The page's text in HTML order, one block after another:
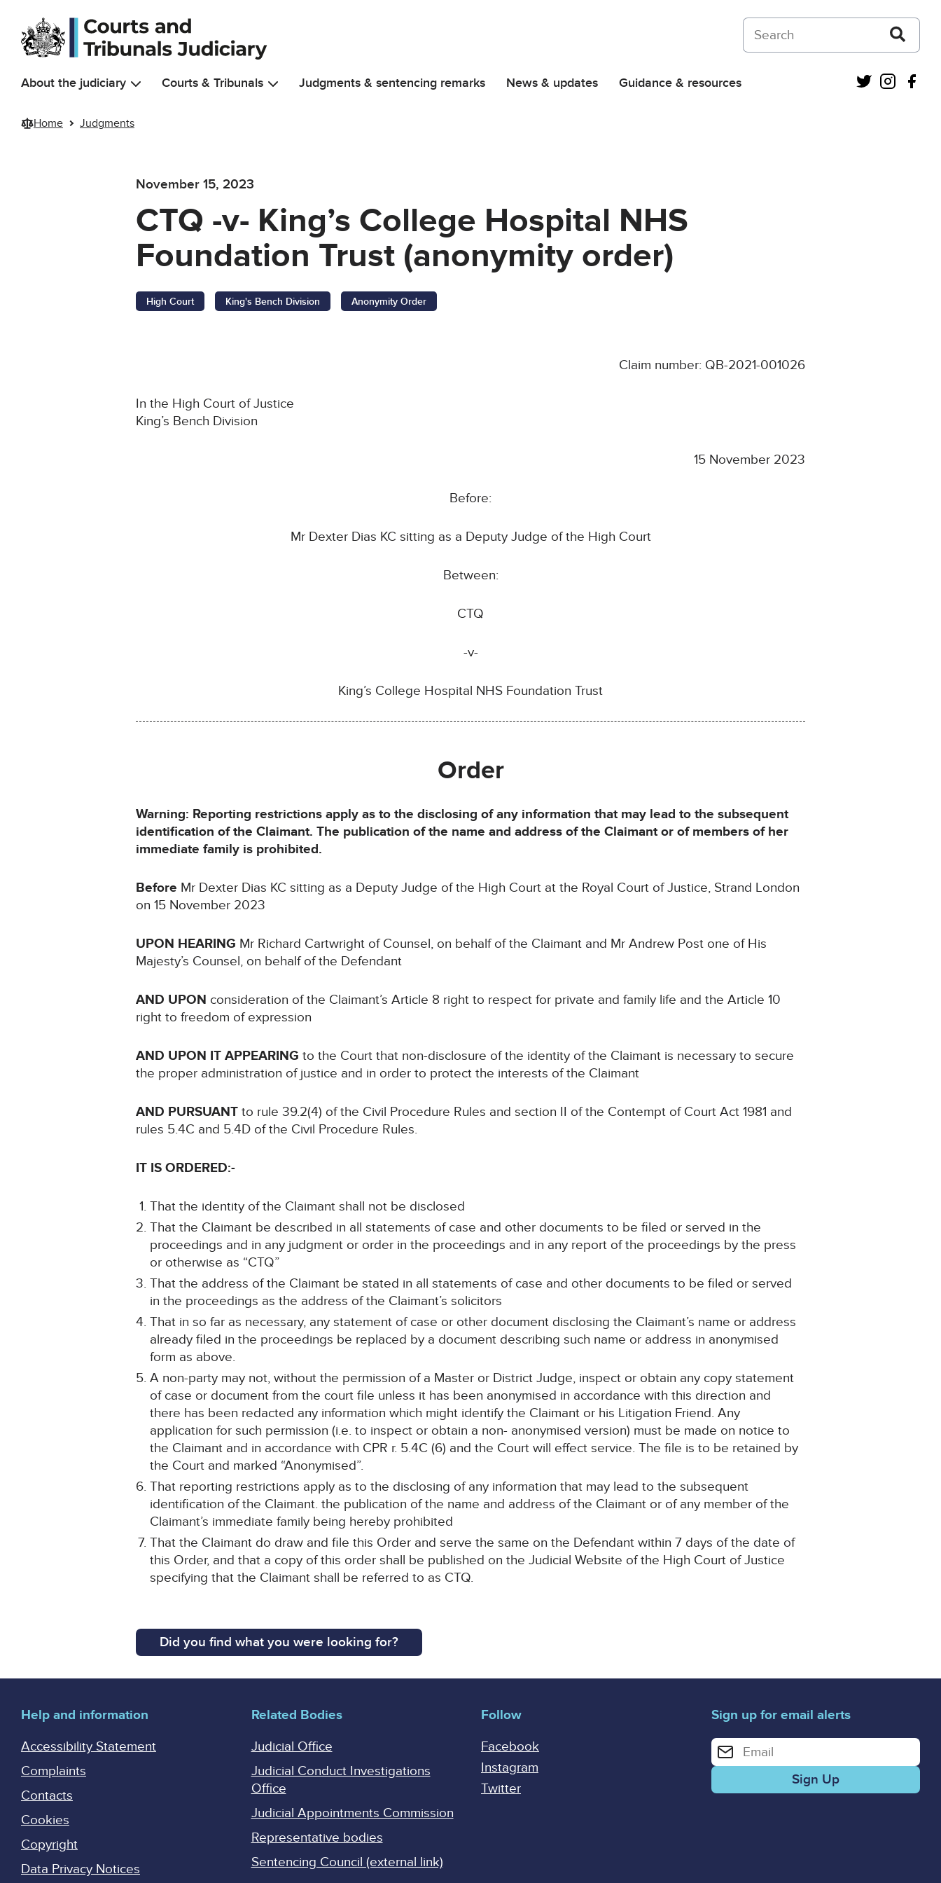
Skip to main content
Search on Courts and Tribunals Judiciary
About the judiciary Courts & Tribunals Judgments & sentencing remarks News & updates Guidance & resources Twitter
Home Judgments
November 15, 2023
CTQ -v- King’s College Hospital NHS
Foundation Trust (anonymity order)
High Court King's Bench Division Anonymity Order
Claim number: QB-2021-001026
In the High Court of Justice
King’s Bench Division
15 November 2023
Before:
Mr Dexter Dias KC sitting as a Deputy Judge of the High Court
Between:
CTQ
-v-
King’s College Hospital NHS Foundation Trust
Order
Warning: Reporting restrictions apply as to the disclosing of any information that may lead to the subsequent
identification of the Claimant. The publication of the name and address of the Claimant or of members of her
immediate family is prohibited.
Before Mr Dexter Dias KC sitting as a Deputy Judge of the High Court at the Royal Court of Justice, Strand London
on 15 November 2023
UPON HEARING Mr Richard Cartwright of Counsel, on behalf of the Claimant and Mr Andrew Post one of His
Majesty’s Counsel, on behalf of the Defendant
AND UPON consideration of the Claimant’s Article 8 right to respect for private and family life and the Article 10
right to freedom of expression
AND UPON IT APPEARING to the Court that non-disclosure of the identity of the Claimant is necessary to secure
the proper administration of justice and in order to protect the interests of the Claimant
AND PURSUANT to rule 39.2(4) of the Civil Procedure Rules and section II of the Contempt of Court Act 1981 and
rules 5.4C and 5.4D of the Civil Procedure Rules.
IT IS ORDERED:-
That the identity of the Claimant shall not be disclosed
That the Claimant be described in all statements of case and other documents to be filed or served in the
proceedings and in any judgment or order in the proceedings and in any report of the proceedings by the press
or otherwise as “CTQ”
That the address of the Claimant be stated in all statements of case and other documents to be filed or served
in the proceedings as the address of the Claimant’s solicitors
That in so far as necessary, any statement of case or other document disclosing the Claimant’s name or address
already filed in the proceedings be replaced by a document describing such name or address in anonymised
form as above.
A non-party may not, without the permission of a Master or District Judge, inspect or obtain any copy statement
of case or document from the court file unless it has been anonymised in accordance with this direction and
there has been redacted any information which might identify the Claimant or his Litigation Friend. Any
application for such permission (i.e. to inspect or obtain a non- anonymised version) must be made on notice to
the Claimant and in accordance with CPR r. 5.4C (6) and the Court will effect service. The file is to be retained by
the Court and marked “Anonymised”.
That reporting restrictions apply as to the disclosing of any information that may lead to the subsequent
identification of the Claimant. the publication of the name and address of the Claimant or of any member of the
Claimant’s immediate family being hereby prohibited
That the Claimant do draw and file this Order and serve the same on the Defendant within 7 days of the date of
this Order, and that a copy of this order shall be published on the Judicial Website of the High Court of Justice
specifying that the Claimant shall be referred to as CTQ.
Did you find what you were looking for?
Help and information
Accessibility Statement
Complaints
Contacts
Cookies
Copyright
Data Privacy Notices
Related Bodies
Judicial Office
Judicial Conduct Investigations
Office
Judicial Appointments Commission
Representative bodies
Sentencing Council (external link)
Follow
Facebook
Instagram
Twitter
Sign up for email alerts
Enter your email address for email alerts